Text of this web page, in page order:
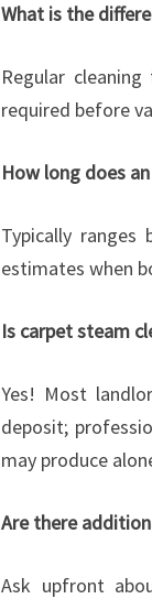
What is the
Regular
required before
How long does
Typically
estimates when
Is carpet steam
Yes! Most
deposit;
may produce
Are there
Ask upfront